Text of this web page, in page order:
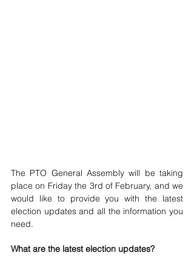
The PTO General Assembly will be taking
place on Friday the 3rd of February, and we
would like to provide you with the latest
election updates and all the information you
need.
What are the latest election updates?